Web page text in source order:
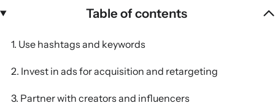
Table of contents
1. Use hashtags and keywords
2. Invest in ads for acquisition and retargeting
3. Partner with creators and influencers